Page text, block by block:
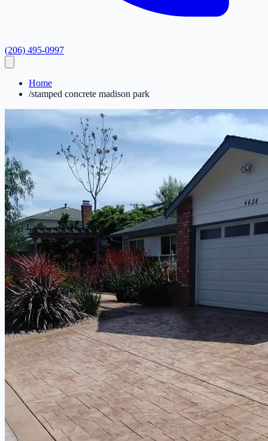
(206) 495-0997
Home
/stamped concrete madison park